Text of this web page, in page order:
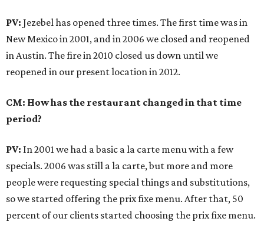
PV: Jezebel has opened three times. The first time was in
New Mexico in 2001, and in 2006 we closed and reopened
in Austin. The fire in 2010 closed us down until we
reopened in our present location in 2012.
CM: How has the restaurant changed in that time
period?
PV: In 2001 we had a basic a la carte menu with a few
specials. 2006 was still a la carte, but more and more
people were requesting special things and substitutions,
so we started offering the prix fixe menu. After that, 50
percent of our clients started choosing the prix fixe menu.